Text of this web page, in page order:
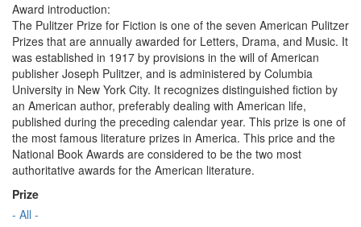
Award introduction:
The Pulitzer Prize for Fiction is one of the seven American Pulitzer
Prizes that are annually awarded for Letters, Drama, and Music. It
was established in 1917 by provisions in the will of American
publisher Joseph Pulitzer, and is administered by Columbia
University in New York City. It recognizes distinguished fiction by
an American author, preferably dealing with American life,
published during the preceding calendar year. This prize is one of
the most famous literature prizes in America. This price and the
National Book Awards are considered to be the two most
authoritative awards for the American literature.
Prize
- All -